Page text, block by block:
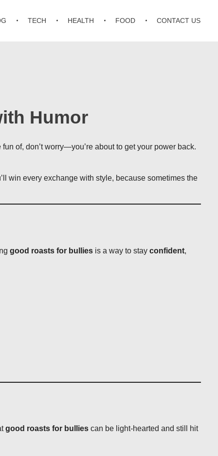
TECH HEALTH FOOD CONTACT US
Humor
of, don’t worry—you’re about to get your power back.
win every exchange with style, because sometimes the
good roasts for bullies is a way to stay confident,
good roasts for bullies can be light-hearted and still hit